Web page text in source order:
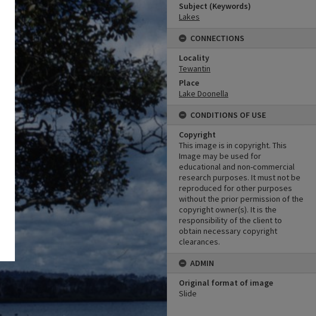
Subject (Keywords)
Lakes
CONNECTIONS
Locality
Tewantin
Place
Lake Doonella
CONDITIONS OF USE
Copyright
This image is in copyright. This
Image may be used for
educational and non-commercial
research purposes. It must not be
reproduced for other purposes
without the prior permission of the
copyright owner(s). It is the
responsibility of the client to
obtain necessary copyright
clearances.
ADMIN
Original format of image
Slide